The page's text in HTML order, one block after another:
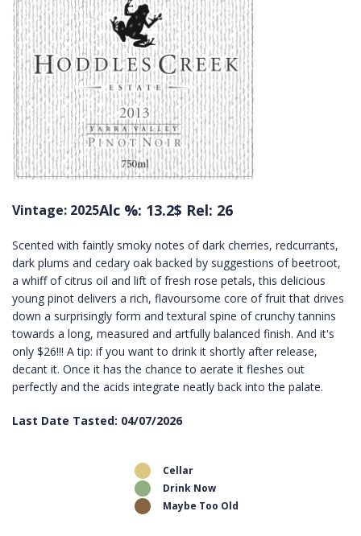
Vintage: 2025Alc %: 13.2$ Rel: 26
Scented with faintly smoky notes of dark cherries, redcurrants,
dark plums and cedary oak backed by suggestions of beetroot,
a whiff of citrus oil and lift of fresh rose petals, this delicious
young pinot delivers a rich, flavoursome core of fruit that drives
down a surprisingly form and textural spine of crunchy tannins
towards a long, measured and artfully balanced finish. And it's
only $26!!! A tip: if you want to drink it shortly after release,
decant it. Once it has the chance to aerate it fleshes out
perfectly and the acids integrate neatly back into the palate.
Last Date Tasted: 04/07/2026
Cellar
Drink Now
Maybe Too Old